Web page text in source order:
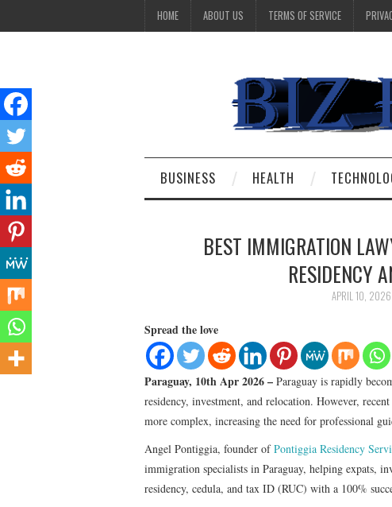
HOME ABOUT US TERMS OF SERVICE
BUSINESS HEALTH
BEST IMMIGRATION
RESIDENCY
APRIL 10, 2026
Spread the love
Paraguay, 10th Apr 2026 – Paraguay is rapidly
residency, investment, and relocation. However,
more complex, increasing the need for professional
Angel Pontiggia, founder ofPontiggia Residency
immigration specialists in Paraguay, helping expats,
residency, cedula, and tax ID (RUC) with a 100%